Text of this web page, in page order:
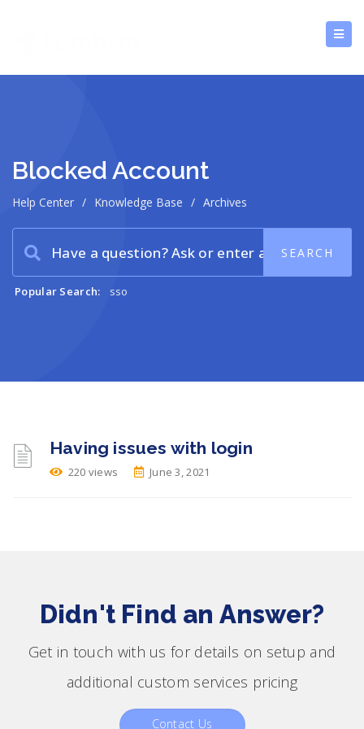
Blocked Account
Help Center / Knowledge Base / Archives
Popular Search: sso
Having issues with login
220 views June 3, 2021
Didn't Find an Answer?
Get in touch with us for details on setup and
additional custom services pricing
Contact Us